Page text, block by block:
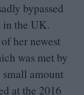
bypassed
the UK.
her newest
was met by
small amount
at the 2016